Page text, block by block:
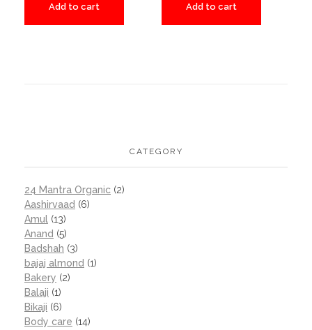
Add to cart Add to cart
CATEGORY
24 Mantra Organic (2)
Aashirvaad (6)
Amul (13)
Anand (5)
Badshah (3)
bajaj almond (1)
Bakery (2)
Balaji (1)
Bikaji (6)
Body care (14)